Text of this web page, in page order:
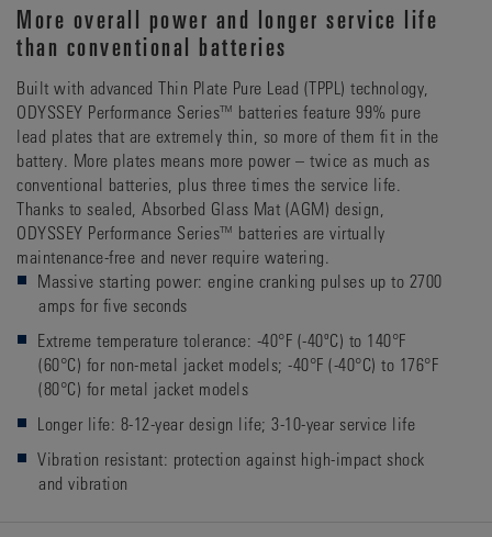
More overall power and longer service life
than conventional batteries
Built with advanced Thin Plate Pure Lead (TPPL) technology,
ODYSSEY Performance Series™ batteries feature 99% pure
lead plates that are extremely thin, so more of them fit in the
battery. More plates means more power – twice as much as
conventional batteries, plus three times the service life.
Thanks to sealed, Absorbed Glass Mat (AGM) design,
ODYSSEY Performance Series™ batteries are virtually
maintenance-free and never require watering.
Massive starting power: engine cranking pulses up to 2700
amps for five seconds
Extreme temperature tolerance: -40°F (-40ºC) to 140°F
(60°C) for non-metal jacket models; -40°F (-40°C) to 176°F
(80°C) for metal jacket models
Longer life: 8-12-year design life; 3-10-year service life
Vibration resistant: protection against high-impact shock
and vibration